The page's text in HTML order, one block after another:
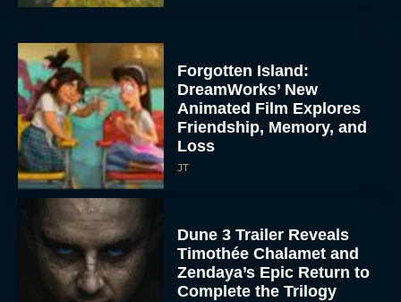
Forgotten Island:
DreamWorks’ New
Animated Film Explores
Friendship, Memory, and
Loss
JT
Dune 3 Trailer Reveals
Timothée Chalamet and
Zendaya’s Epic Return to
Complete the Trilogy